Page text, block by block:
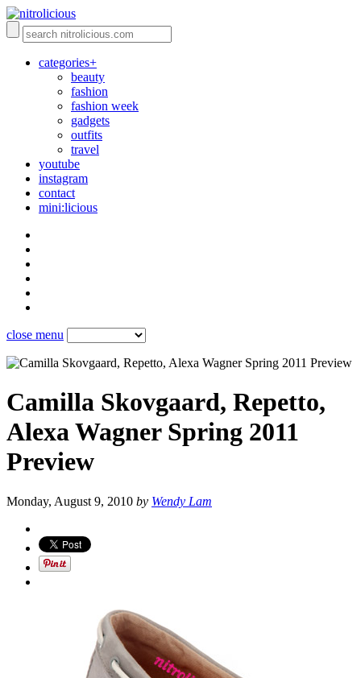
categories+
beauty
fashion
fashion week
gadgets
outfits
travel
youtube
instagram
contact
mini:licious
close menu
Camilla Skovgaard, Repetto,
Alexa Wagner Spring 2011
Preview
Monday, August 9, 2010 by Wendy Lam